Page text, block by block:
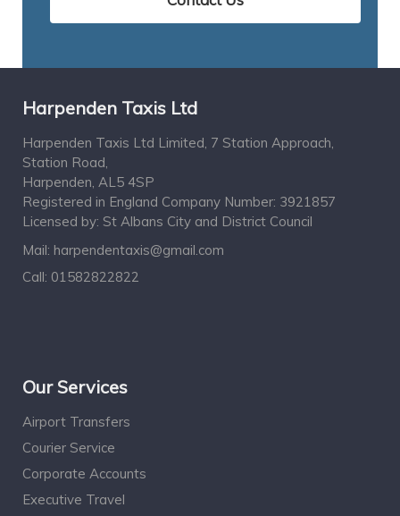
Harpenden Taxis Ltd
Harpenden Taxis Ltd Limited, 7 Station Approach,
Station Road,
Harpenden, AL5 4SP
Registered in England Company Number: 3921857
Licensed by: St Albans City and District Council
Mail: harpendentaxis@gmail.com
Call: 01582822822
Our Services
Airport Transfers
Courier Service
Corporate Accounts
Executive Travel